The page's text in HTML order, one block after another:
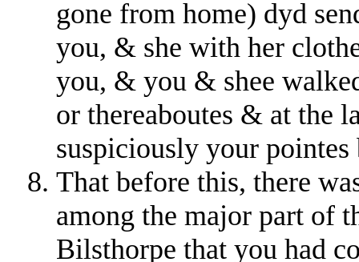
gone from home) dyd
you, & she with her
you, & you & shee
or thereaboutes & at the
suspiciously your pointes
That before this, there
among the major part of
Bilsthorpe that you had